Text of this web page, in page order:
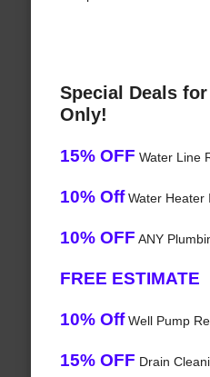
Special Deals
Only!
15% OFF Water Line
10% OffWater Heater
10% OFF ANY
FREE ESTIMATE
10% OffWell Pump
15% OFF Drain